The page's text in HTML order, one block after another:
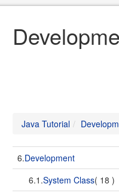
Java Tutorial
6.Development
6.1.System Class( 18 )